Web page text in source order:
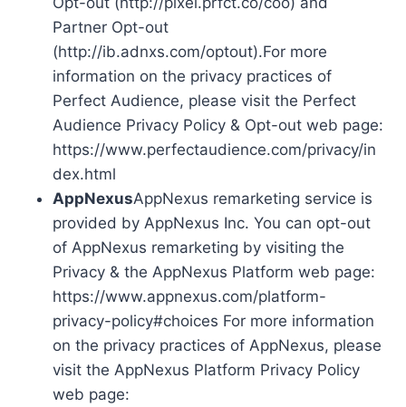
Partner Opt-out
(http://ib.adnxs.com/optout).For more
information on the privacy practices of
Perfect Audience, please visit the Perfect
Audience Privacy Policy & Opt-out web page:
https://www.perfectaudience.com/privacy/in
dex.html
AppNexusAppNexus remarketing service is
provided by AppNexus Inc. You can opt-out
of AppNexus remarketing by visiting the
Privacy & the AppNexus Platform web page:
https://www.appnexus.com/platform-
privacy-policy#choices For more information
on the privacy practices of AppNexus, please
visit the AppNexus Platform Privacy Policy
web page: